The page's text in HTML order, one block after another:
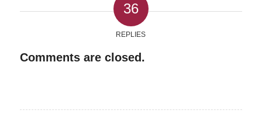
36
REPLIES
Comments are closed.